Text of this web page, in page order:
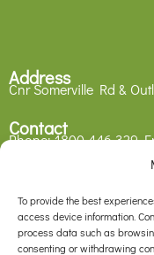
To provide the best
access device information.
process data such as
consenting or withdrawing
Address
Cnr Somerville Rd &
Contact
Phone:1800 446 329
Contact Us